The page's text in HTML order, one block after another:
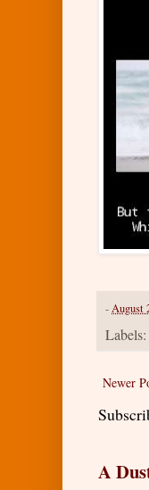
-August
Labels:
Newer
A